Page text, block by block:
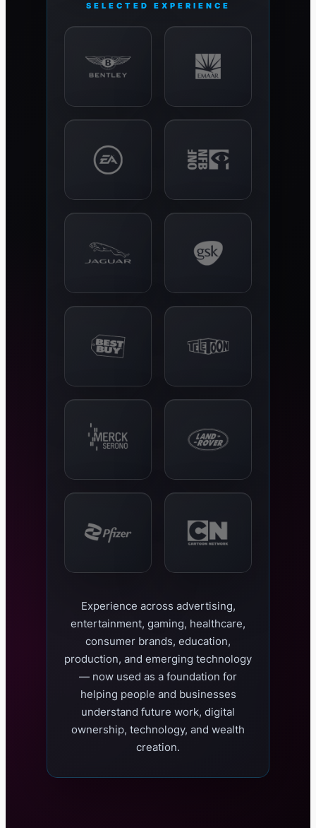
SELECTED EXPERIENCE
Experience across advertising,
entertainment, gaming, healthcare,
consumer brands, education,
production, and emerging technology
— now used as a foundation for
helping people and businesses
understand future work, digital
ownership, technology, and wealth
creation.